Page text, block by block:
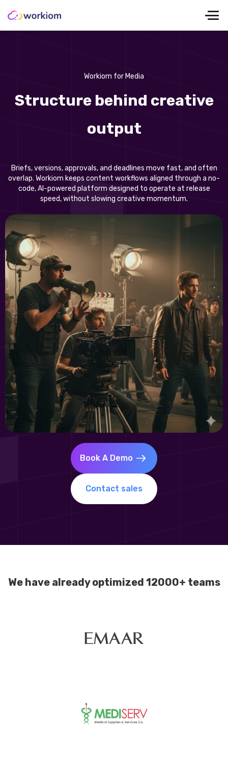
Workiom for Media
Structure behind creative
output
Briefs, versions, approvals, and deadlines move fast, and often
overlap. Workiom keeps content workflows aligned through a no-
code, AI-powered platform designed to operate at release
speed, without slowing creative momentum.
Book A Demo
Contact sales
We have already optimized 12000+ teams